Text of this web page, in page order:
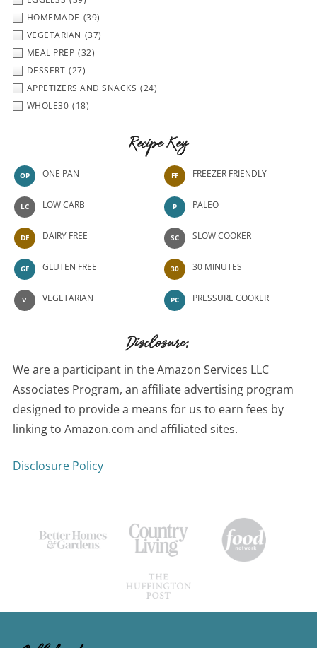
HOMEMADE (39)
VEGETARIAN (37)
MEAL PREP (32)
DESSERT (27)
APPETIZERS AND SNACKS (24)
WHOLE30 (18)
Recipe Key
OP ONE PAN
LC LOW CARB
DF DAIRY FREE
GF GLUTEN FREE
V VEGETARIAN
FF FREEZER FRIENDLY
P PALEO
SC SLOW COOKER
30 30 MINUTES
PC PRESSURE COOKER
Disclosure:
We are a participant in the Amazon Services LLC
Associates Program, an affiliate advertising program
designed to provide a means for us to earn fees by
linking to Amazon.com and affiliated sites.
Disclosure Policy